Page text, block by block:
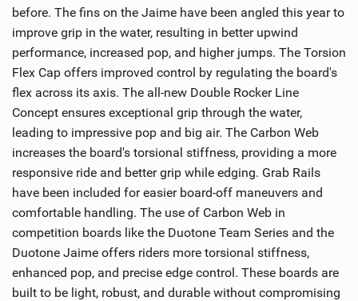
a
g
before. The fins on the Jaime have been angled this year to
improve grip in the water, resulting in better upwind
performance, increased pop, and higher jumps. The Torsion
Flex Cap offers improved control by regulating the board's
flex across its axis. The all-new Double Rocker Line
Concept ensures exceptional grip through the water,
leading to impressive pop and big air. The Carbon Web
increases the board's torsional stiffness, providing a more
responsive ride and better grip while edging. Grab Rails
have been included for easier board-off maneuvers and
comfortable handling. The use of Carbon Web in
competition boards like the Duotone Team Series and the
Duotone Jaime offers riders more torsional stiffness,
enhanced pop, and precise edge control. These boards are
built to be light, robust, and durable without compromising